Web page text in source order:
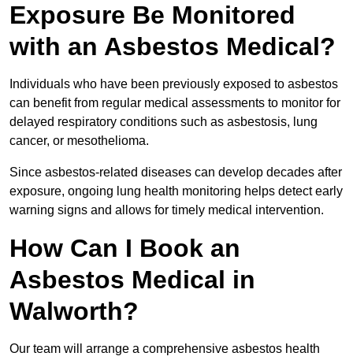
Exposure Be Monitored
with an Asbestos Medical?
Individuals who have been previously exposed to asbestos
can benefit from regular medical assessments to monitor for
delayed respiratory conditions such as asbestosis, lung
cancer, or mesothelioma.
Since asbestos-related diseases can develop decades after
exposure, ongoing lung health monitoring helps detect early
warning signs and allows for timely medical intervention.
How Can I Book an
Asbestos Medical in
Walworth?
Our team will arrange a comprehensive asbestos health